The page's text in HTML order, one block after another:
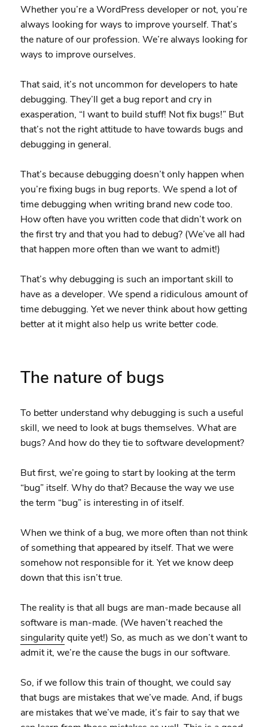
Whether you’re a WordPress developer or not, you’re
always looking for ways to improve yourself. That’s
the nature of our profession. We’re always looking for
ways to improve ourselves.
That said, it’s not uncommon for developers to hate
debugging. They’ll get a bug report and cry in
exasperation, “I want to build stuff! Not fix bugs!” But
that’s not the right attitude to have towards bugs and
debugging in general.
That’s because debugging doesn’t only happen when
you’re fixing bugs in bug reports. We spend a lot of
time debugging when writing brand new code too.
How often have you written code that didn’t work on
the first try and that you had to debug? (We’ve all had
that happen more often than we want to admit!)
That’s why debugging is such an important skill to
have as a developer. We spend a ridiculous amount of
time debugging. Yet we never think about how getting
better at it might also help us write better code.
The nature of bugs
To better understand why debugging is such a useful
skill, we need to look at bugs themselves. What are
bugs? And how do they tie to software development?
But first, we’re going to start by looking at the term
“bug” itself. Why do that? Because the way we use
the term “bug” is interesting in of itself.
When we think of a bug, we more often than not think
of something that appeared by itself. That we were
somehow not responsible for it. Yet we know deep
down that this isn’t true.
The reality is that all bugs are man-made because all
software is man-made. (We haven’t reached the
singularityquite yet!) So, as much as we don’t want to
admit it, we’re the cause the bugs in our software.
So, if we follow this train of thought, we could say
that bugs are mistakes that we’ve made. And, if bugs
are mistakes that we’ve made, it’s fair to say that we